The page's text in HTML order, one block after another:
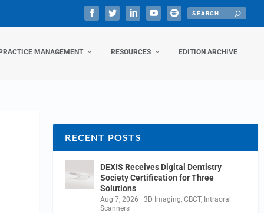
MANAGEMENT RESOURCES EDITION ARCHIVE
RECENT POSTS
DEXIS Receives Digital Dentistry
Society Certification for Three
Solutions
Aug 7, 2026 |3D Imaging ,CBCT, Intraoral
Scanners